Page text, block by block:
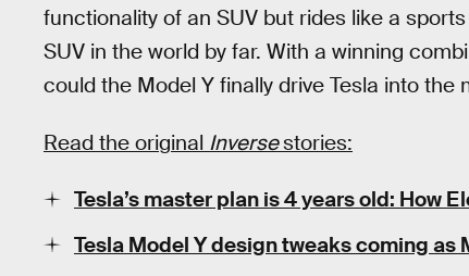
functionality of an SUV but rides like a
SUV in the world by far. With a winning
could the Model Y finally drive Tesla into the
Read the original Inversestories:
Tesla’s master plan is 4 years old: How
Tesla Model Y design tweaks coming